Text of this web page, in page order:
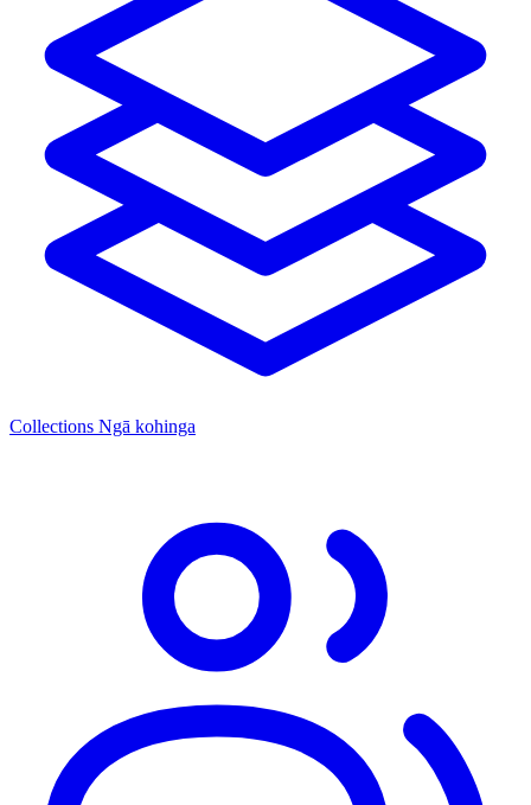
Collections Ngā kohinga